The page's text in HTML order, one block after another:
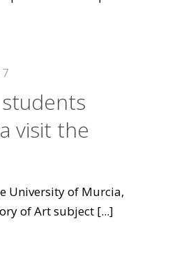
visit the
University of Murcia,
of Art subject [...]